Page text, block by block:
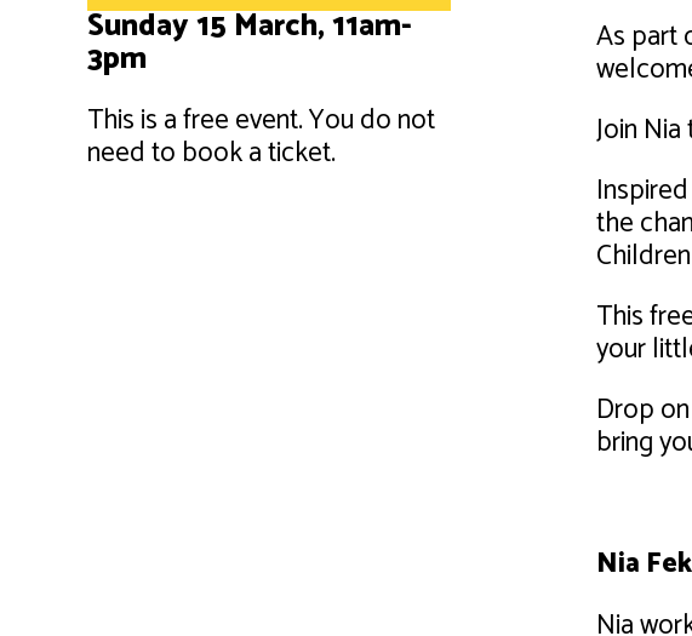
Sunday 15 March, 11am-
3pm
This is a free event. You do not
need to book a ticket.
As part
Join
the
This
your
Drop
bring
Nia
Nia